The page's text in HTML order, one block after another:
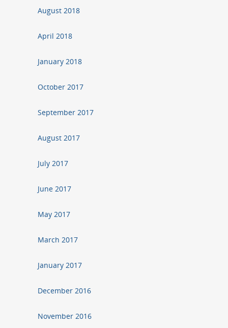
August 2018
April 2018
January 2018
October 2017
September 2017
August 2017
July 2017
June 2017
May 2017
March 2017
January 2017
December 2016
November 2016